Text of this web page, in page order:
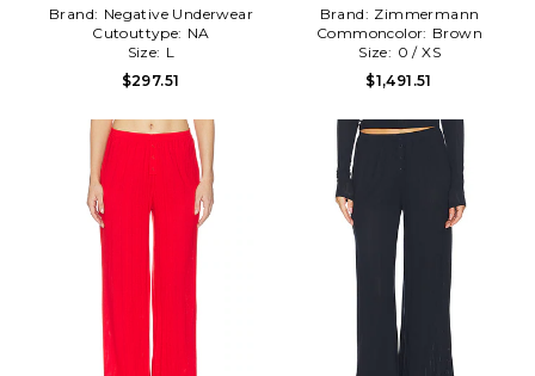
Brand: Negative Underwear
Cutouttype: NA
Size: L
$297.51
Brand: Zimmermann
Commoncolor: Brown
Size: 0 / XS
$1,491.51